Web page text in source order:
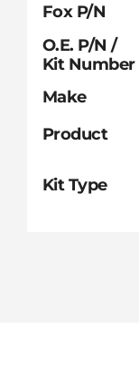
Fox P/N
O.E. P/N /
Kit Number
Make
Product
Kit Type